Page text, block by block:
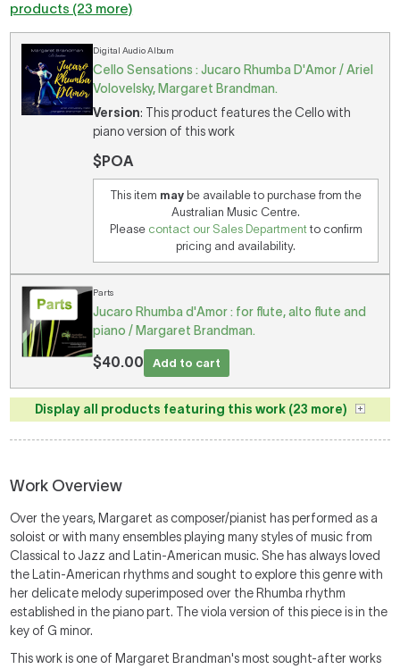
products (23 more)
Digital Audio Album
Cello Sensations : Jucaro Rhumba D'Amor / Ariel
Volovelsky, Margaret Brandman.
Version: This product features the Cello with
piano version of this work
$POA
This item maybe available to purchase from the
Australian Music Centre.
Please contact our Sales Departmentto confirm
pricing and availability.
Parts
Jucaro Rhumba d'Amor : for flute, alto flute and
piano / Margaret Brandman.
$40.00 Add to cart
Display all products featuring this work (23 more)
Work Overview
Over the years, Margaret as composer/pianist has performed as a
soloist or with many ensembles playing many styles of music from
Classical to Jazz and Latin-American music. She has always loved
the Latin-American rhythms and sought to explore this genre with
her delicate melody superimposed over the Rhumba rhythm
established in the piano part. The viola version of this piece is in the
key of G minor.
This work is one of Margaret Brandman's most sought-after works